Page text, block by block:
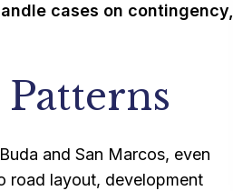
cases on contingency,
Patterns
and San Marcos, even
road layout, development